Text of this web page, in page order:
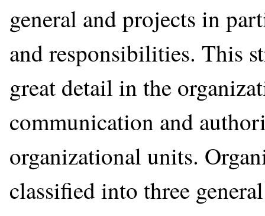
general and projects in
and responsibilities. This
great detail in the
communication and
organizational units.
classified into three